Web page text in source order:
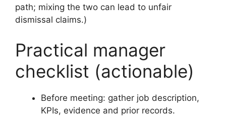
path; mixing the two can lead to unfair
dismissal claims.)
Practical manager
checklist (actionable)
Before meeting: gather job description,
KPIs, evidence and prior records.